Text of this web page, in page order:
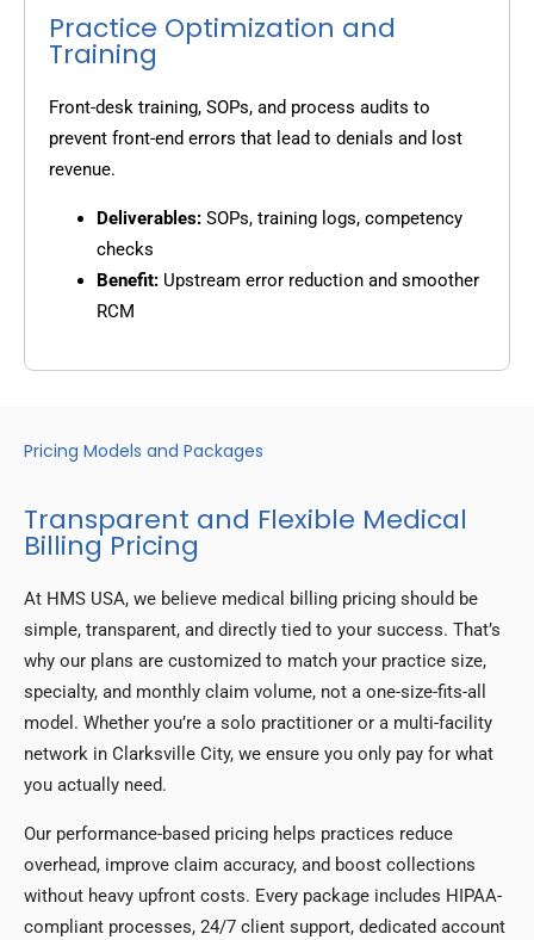
Practice Optimization and
Training
Front-desk training, SOPs, and process audits to
prevent front-end errors that lead to denials and lost
revenue.
Deliverables: SOPs, training logs, competency
checks
Benefit: Upstream error reduction and smoother
RCM
Pricing Models and Packages
Transparent and Flexible Medical
Billing Pricing
At HMS USA, we believe medical billing pricing should be
simple, transparent, and directly tied to your success. That’s
why our plans are customized to match your practice size,
specialty, and monthly claim volume, not a one-size-fits-all
model. Whether you’re a solo practitioner or a multi-facility
network in Clarksville City, we ensure you only pay for what
you actually need.
Our performance-based pricing helps practices reduce
overhead, improve claim accuracy, and boost collections
without heavy upfront costs. Every package includes HIPAA-
compliant processes, 24/7 client support, dedicated account